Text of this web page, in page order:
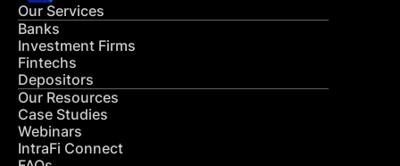
Our Services
Banks
Investment Firms
Fintechs
Depositors
Our Resources
Case Studies
Webinars
IntraFi Connect